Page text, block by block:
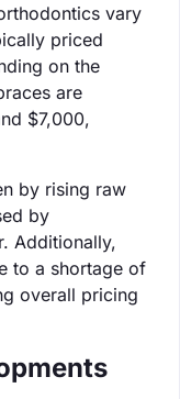
vary
priced
on the
are
$7,000,
by rising raw
by
Additionally,
to a shortage of
overall pricing